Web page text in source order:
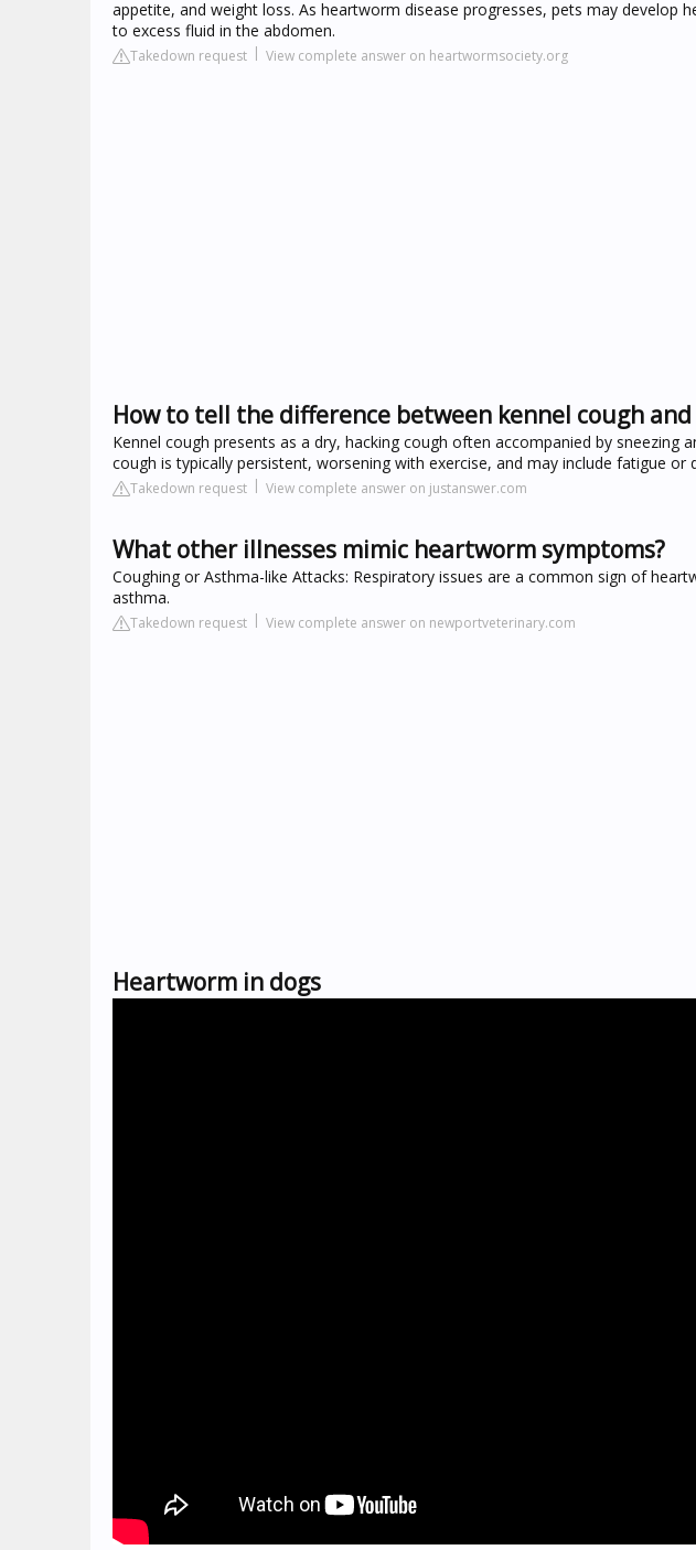
appetite, and weight loss. As heartworm disease progresses, pets may develop
to excess fluid in the abdomen.
Takedown request View complete answer on heartwormsociety.org
How to tell the difference between kennel cough
Kennel cough presents as a dry, hacking cough often accompanied by sneezing
cough is typically persistent, worsening with exercise, and may include fatigue
Takedown request View complete answer on justanswer.com
What other illnesses mimic heartworm symptoms?
Coughing or Asthma-like Attacks: Respiratory issues are a common sign of
asthma.
Takedown request View complete answer on newportveterinary.com
Heartworm in dogs